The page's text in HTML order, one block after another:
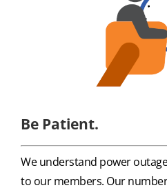
Be Patient.
We understand power
to our members. Our